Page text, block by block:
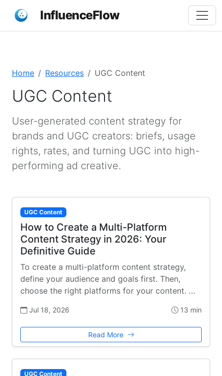
InfluenceFlow
Home Resources UGC Content
UGC Content
User-generated content strategy for
brands and UGC creators: briefs, usage
rights, rates, and turning UGC into high-
performing ad creative.
UGC Content
How to Create a Multi-Platform
Content Strategy in 2026: Your
Definitive Guide
To create a multi-platform content strategy,
define your audience and goals first. Then,
choose the right platforms for your content. …
Jul 18, 2026 13 min
Read More
UGC Content